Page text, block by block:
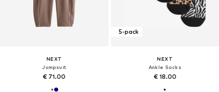
NEXT
Jumpsuit
€ 71.00
5-pack
NEXT
Ankle Socks
€ 18.00